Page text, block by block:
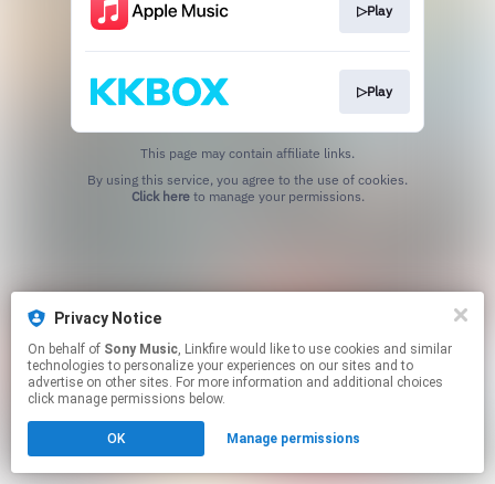
Privacy Notice
On behalf of Sony Music, Linkfire would like to use cookies and similar
technologies to personalize your experiences on our sites and to
advertise on other sites. For more information and additional choices
click manage permissions below.
OK Manage permissions
▷Play
▷Play
This page may contain affiliate links.
Click hereto manage your permissions.